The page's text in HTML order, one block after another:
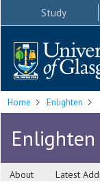
Study
Home Enlighten
Enlighten
About Latest